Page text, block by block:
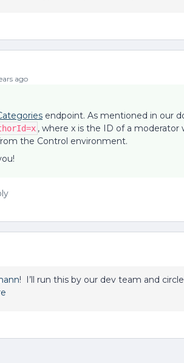
ago
endpoint. As mentioned in our
, where x is the ID of a moderator
the Control environment.
! I’ll run this by our dev team and